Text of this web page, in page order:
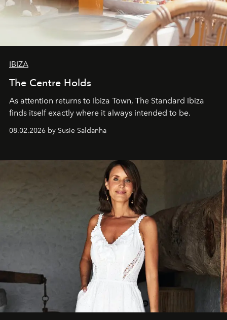
IBIZA
The Centre Holds
As attention returns to Ibiza Town, The Standard Ibiza
finds itself exactly where it always intended to be.
08.02.2026 by Susie Saldanha